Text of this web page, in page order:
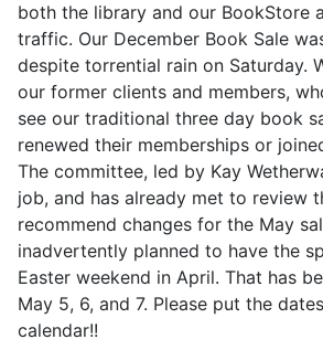
both the library and our BookStore
traffic. Our December Book Sale
despite torrential rain on Saturday.
our former clients and members,
see our traditional three day book
renewed their memberships or
The committee, led by Kay
job, and has already met to review
recommend changes for the May
inadvertently planned to have the
Easter weekend in April. That has
May 5, 6, and 7. Please put the
calendar!!